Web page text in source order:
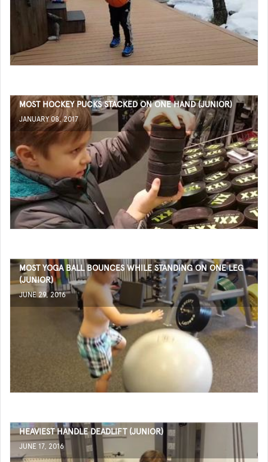
MOST HOCKEY PUCKS STACKED ON ONE HAND (JUNIOR)
JANUARY 08, 2017
MOST YOGA BALL BOUNCES WHILE STANDING ON ONE LEG
(JUNIOR)
JUNE 29, 2016
HEAVIEST HANDLE DEADLIFT (JUNIOR)
JUNE 17, 2016